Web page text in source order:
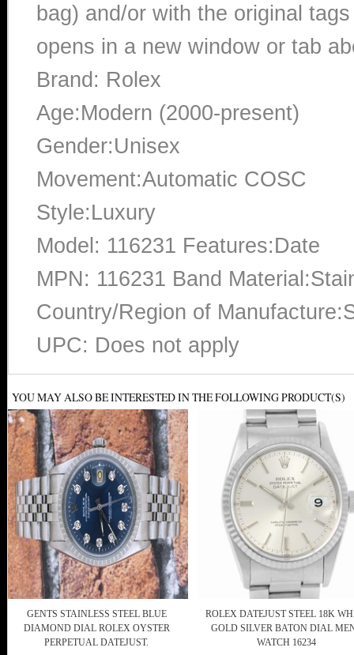
bag) and/or with the original
opens in a new window or tab
Brand: Rolex
Age:Modern (2000-present)
Gender:Unisex
Movement:Automatic COSC
Style:Luxury
Model: 116231 Features:Date
MPN: 116231 Band
Country/Region of
UPC: Does not apply
YOU MAY ALSO BE INTERESTED IN THE FOLLOWING PRODUCT(S)
GENTS STAINLESS STEEL BLUE
DIAMOND DIAL ROLEX OYSTER
PERPETUAL DATEJUST.
ROLEX DATEJUST STEEL 18K
GOLD SILVER BATON DIAL
WATCH 16234